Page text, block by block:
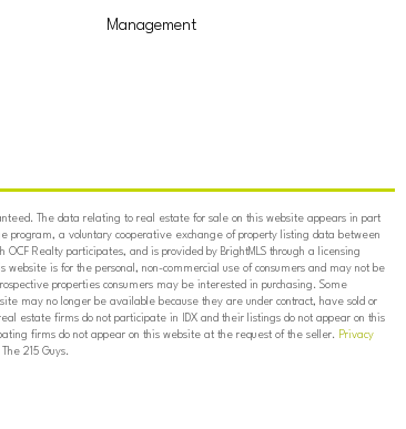
Management
The data relating to real estate for sale on this website appears in part
program, a voluntary cooperative exchange of property listing data between
Realty participates, and is provided by BrightMLS through a licensing
is for the personal, non-commercial use of consumers and may not be
properties consumers may be interested in purchasing. Some
may no longer be available because they are under contract, have sold or
estate firms do not participate in IDX and their listings do not appear on this
firms do not appear on this website at the request of the seller. Privacy
215 Guys.